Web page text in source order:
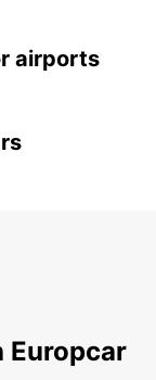
airports
Europcar